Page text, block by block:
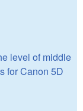
level of middle
for Canon 5D